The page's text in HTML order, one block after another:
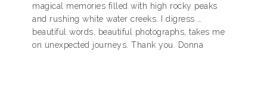
magical memories filled with high rocky peaks
and rushing white water creeks. I digress …
beautiful words, beautiful photographs, takes me
on unexpected journeys. Thank you. Donna